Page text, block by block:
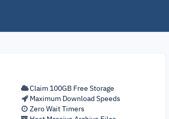
Claim 100GB Free Storage
Maximum Download Speeds
Zero Wait Timers